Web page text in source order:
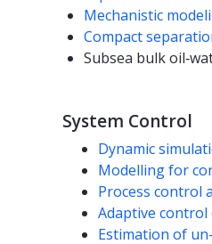
Mechanistic
Compact
Subsea bulk
System Control
Dynamic
Modelling for
Process control
Adaptive control
Estimation of